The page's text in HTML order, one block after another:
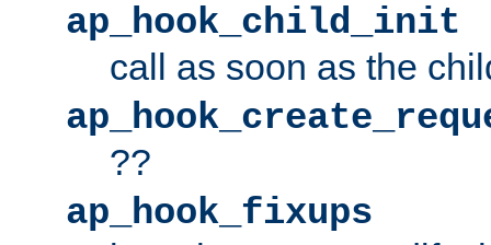
ap_hook_child_init
call as soon as the
??
ap_hook_fixups